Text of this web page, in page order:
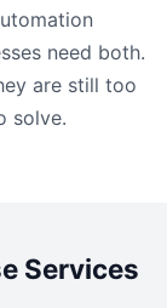
need both.
are still too
solve.
Services